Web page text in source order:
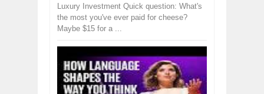
Luxury Investment Quick question: What's
the most you've ever paid for cheese?
Maybe $15 for a ...